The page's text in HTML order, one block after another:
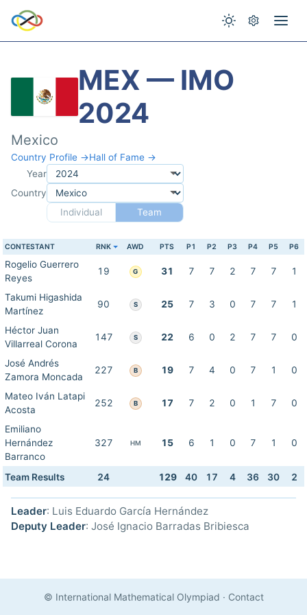
MEX — IMO
2024
Mexico
Country Profile →Hall of Fame →
Year
Country
Individual
Team
CONTESTANT RNK AWD PTS P1 P2 P3 P4 P5 P6
Rogelio Guerrero
Reyes
19 G 31 7 7 2 7 7 1
Takumi Higashida
Martínez
90 S 25 7 3 0 7 7 1
Héctor Juan
Villarreal Corona
147 S 22 6 0 2 7 7 0
José Andrés
Zamora Moncada
227 B 19 7 4 0 7 1 0
Mateo Iván Latapi
Acosta
252 B 17 7 2 0 1 7 0
Emiliano
Hernández
Barranco
327 HM 15 6 1 0 7 1 0
Team Results 24 129 40 17 4 36 30 2
Leader: Luis Eduardo García Hernández
Deputy Leader: José Ignacio Barradas Bribiesca
© International Mathematical Olympiad · Contact